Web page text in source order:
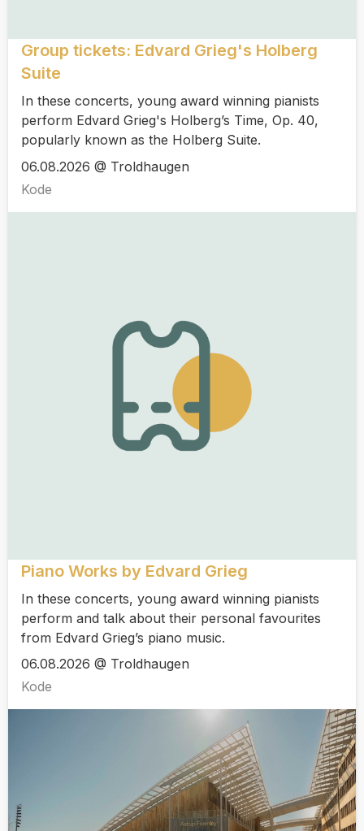
Group tickets: Edvard Grieg's Holberg
Suite
In these concerts, young award winning pianists
perform Edvard Grieg's Holberg’s Time, Op. 40,
popularly known as the Holberg Suite.
06.08.2026 @ Troldhaugen
Kode
Piano Works by Edvard Grieg
In these concerts, young award winning pianists
perform and talk about their personal favourites
from Edvard Grieg’s piano music.
06.08.2026 @ Troldhaugen
Kode